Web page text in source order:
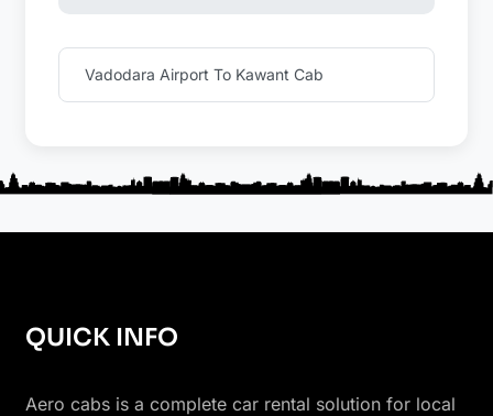
Vadodara Airport To Kawant Cab
QUICK INFO
Aero cabs is a complete car rental solution for local